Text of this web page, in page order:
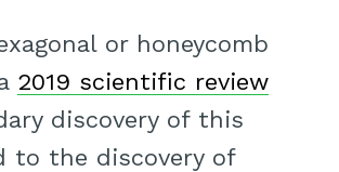
or honeycomb
2019 scientific review
discovery of this
to the discovery of